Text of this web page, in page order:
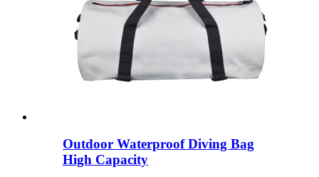
Outdoor Waterproof Diving Bag
High Capacity